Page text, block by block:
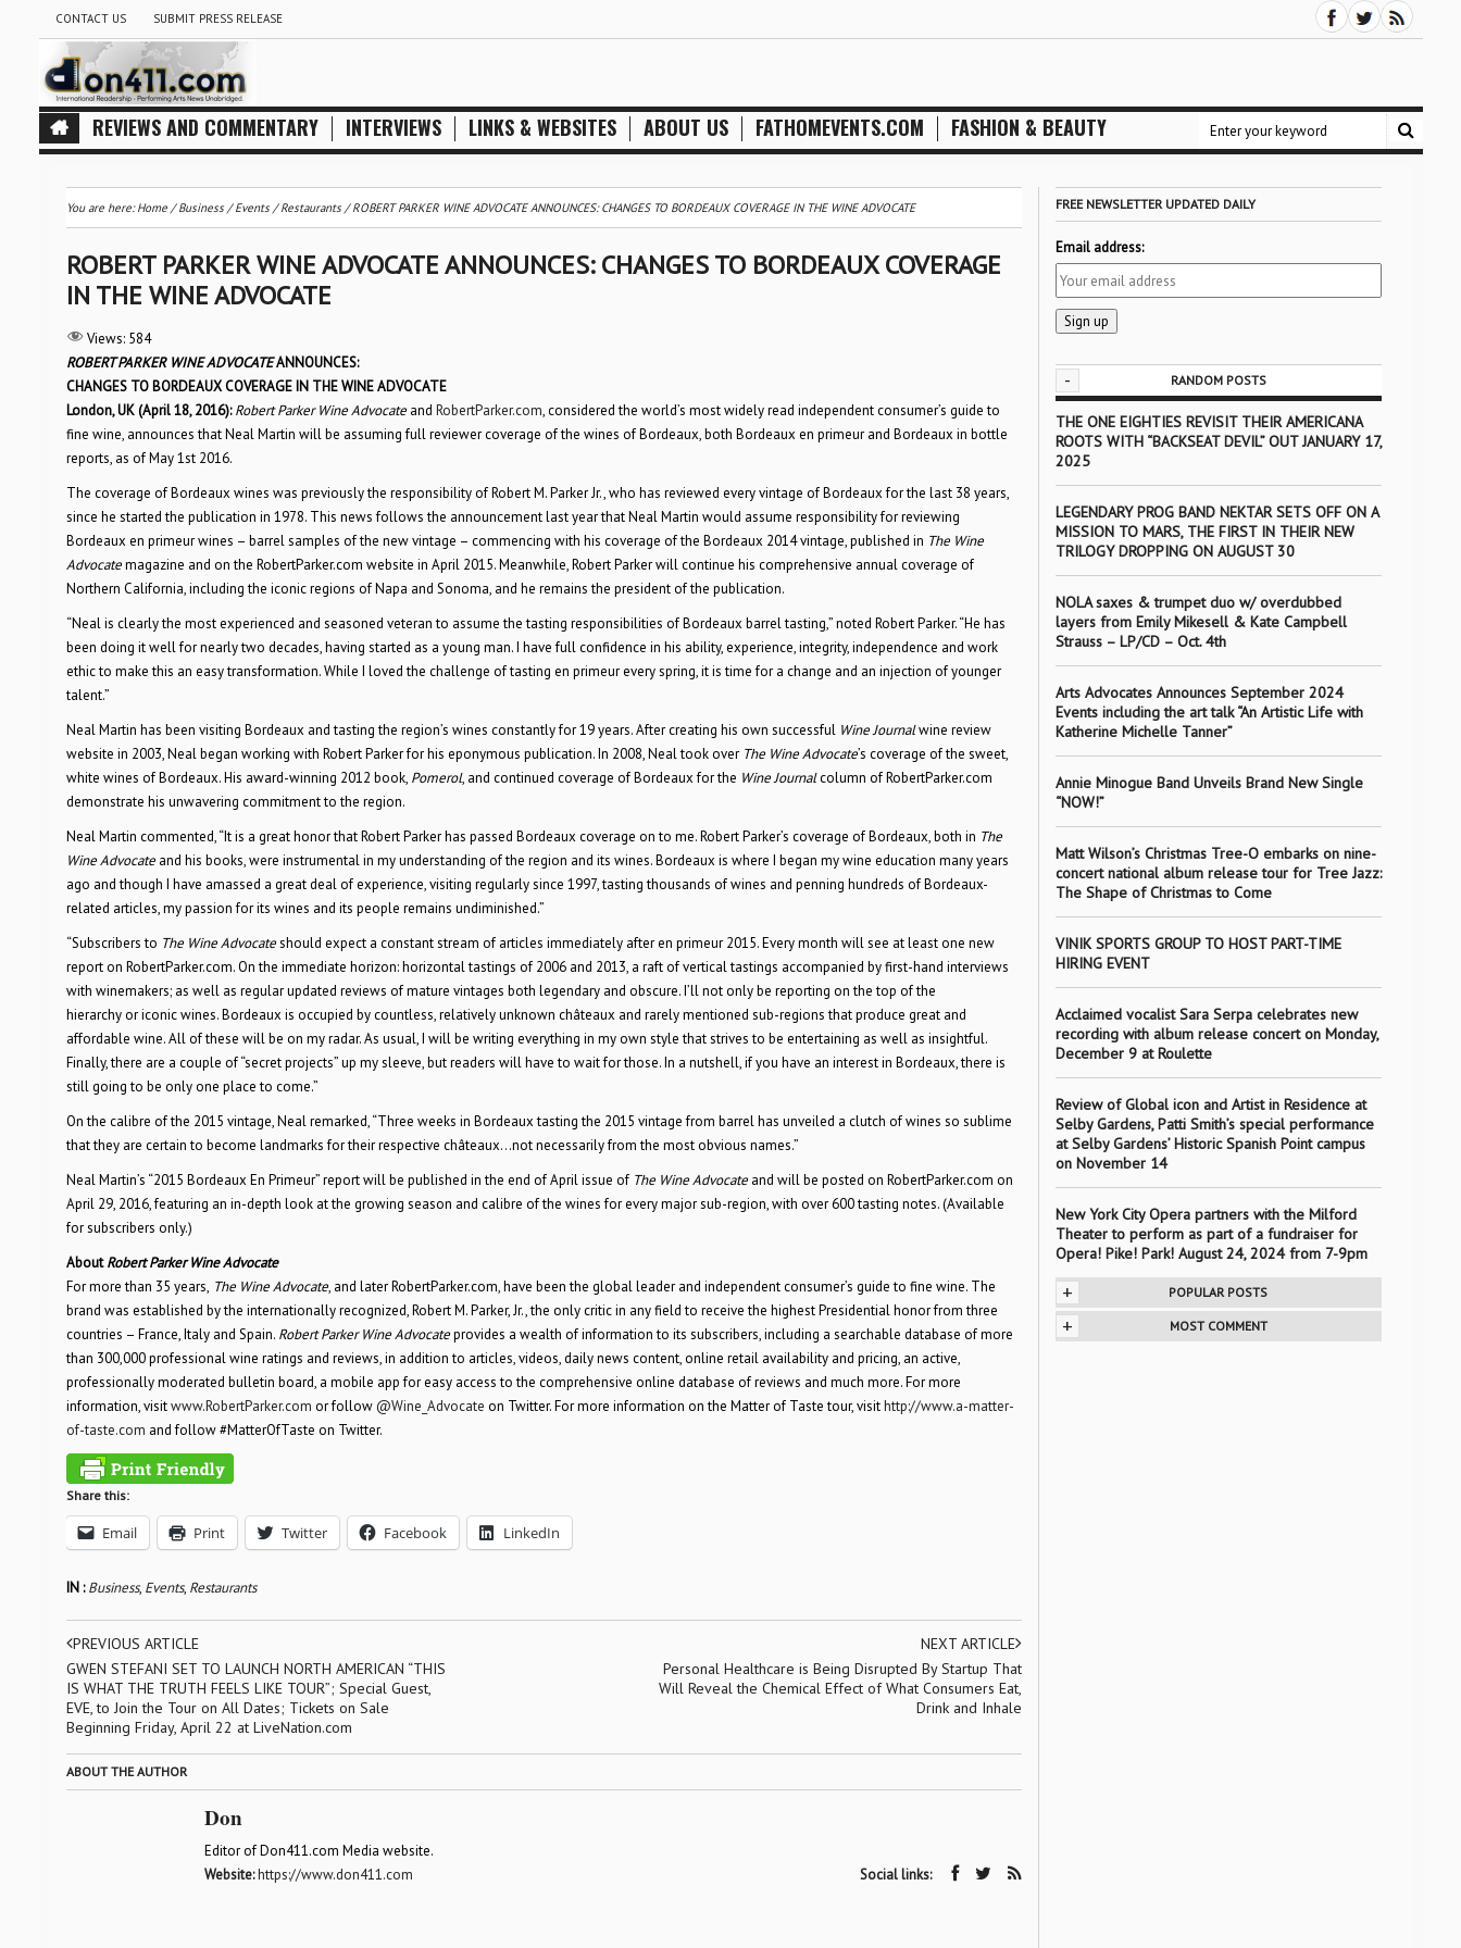
CONTACT US SUBMIT PRESS RELEASE
REVIEWS AND COMMENTARY INTERVIEWS LINKS & WEBSITES ABOUT US FATHOMEVENTS.COM FASHION & BEAUTY
You are here:Home/Business/Events/Restaurants/ROBERT PARKER WINE ADVOCATE ANNOUNCES: CHANGES TO BORDEAUX COVERAGE IN THE WINE ADVOCATE
ROBERT PARKER WINE ADVOCATE ANNOUNCES: CHANGES TO BORDEAUX COVERAGE
IN THE WINE ADVOCATE
Views: 584
ROBERT PARKER WINE ADVOCATEANNOUNCES:
CHANGES TO BORDEAUX COVERAGE IN THE WINE ADVOCATE
London, UK (April 18, 2016): Robert Parker Wine Advocateand RobertParker.com, considered the world’s most widely read independent consumer’s guide to
fine wine, announces that Neal Martin will be assuming full reviewer coverage of the wines of Bordeaux, both Bordeaux en primeur and Bordeaux in bottle
reports, as of May 1st 2016.
The coverage of Bordeaux wines was previously the responsibility of Robert M. Parker Jr., who has reviewed every vintage of Bordeaux for the last 38 years,
since he started the publication in 1978. This news follows the announcement last year that Neal Martin would assume responsibility for reviewing
Bordeaux en primeur wines – barrel samples of the new vintage – commencing with his coverage of the Bordeaux 2014 vintage, published in The Wine
Advocatemagazine and on the RobertParker.com website in April 2015. Meanwhile, Robert Parker will continue his comprehensive annual coverage of
Northern California, including the iconic regions of Napa and Sonoma, and he remains the president of the publication.
“Neal is clearly the most experienced and seasoned veteran to assume the tasting responsibilities of Bordeaux barrel tasting,” noted Robert Parker. “He has
been doing it well for nearly two decades, having started as a young man. I have full confidence in his ability, experience, integrity, independence and work
ethic to make this an easy transformation. While I loved the challenge of tasting en primeur every spring, it is time for a change and an injection of younger
talent.”
Neal Martin has been visiting Bordeaux and tasting the region’s wines constantly for 19 years. After creating his own successful Wine Journalwine review
website in 2003, Neal began working with Robert Parker for his eponymous publication. In 2008, Neal took over The Wine Advocate’s coverage of the sweet,
white wines of Bordeaux. His award-winning 2012 book, Pomerol, and continued coverage of Bordeaux for the Wine Journalcolumn of RobertParker.com
demonstrate his unwavering commitment to the region.
Neal Martin commented, “It is a great honor that Robert Parker has passed Bordeaux coverage on to me. Robert Parker’s coverage of Bordeaux, both in The
Wine Advocateand his books, were instrumental in my understanding of the region and its wines. Bordeaux is where I began my wine education many years
ago and though I have amassed a great deal of experience, visiting regularly since 1997, tasting thousands of wines and penning hundreds of Bordeaux-
related articles, my passion for its wines and its people remains undiminished.”
“Subscribers to The Wine Advocateshould expect a constant stream of articles immediately after en primeur 2015. Every month will see at least one new
report on RobertParker.com. On the immediate horizon: horizontal tastings of 2006 and 2013, a raft of vertical tastings accompanied by first-hand interviews
with winemakers; as well as regular updated reviews of mature vintages both legendary and obscure. I’ll not only be reporting on the top of the
hierarchy or iconic wines. Bordeaux is occupied by countless, relatively unknown châteaux and rarely mentioned sub-regions that produce great and
affordable wine. All of these will be on my radar. As usual, I will be writing everything in my own style that strives to be entertaining as well as insightful.
Finally, there are a couple of “secret projects” up my sleeve, but readers will have to wait for those. In a nutshell, if you have an interest in Bordeaux, there is
still going to be only one place to come.”
On the calibre of the 2015 vintage, Neal remarked, “Three weeks in Bordeaux tasting the 2015 vintage from barrel has unveiled a clutch of wines so sublime
that they are certain to become landmarks for their respective châteaux…not necessarily from the most obvious names.”
Neal Martin’s “2015 Bordeaux En Primeur” report will be published in the end of April issue of The Wine Advocateand will be posted on RobertParker.com on
April 29, 2016, featuring an in-depth look at the growing season and calibre of the wines for every major sub-region, with over 600 tasting notes. (Available
for subscribers only.)
AboutRobert Parker Wine Advocate
For more than 35 years, The Wine Advocate, and later RobertParker.com, have been the global leader and independent consumer’s guide to fine wine. The
brand was established by the internationally recognized, Robert M. Parker, Jr., the only critic in any field to receive the highest Presidential honor from three
countries – France, Italy and Spain. Robert Parker Wine Advocateprovides a wealth of information to its subscribers, including a searchable database of more
than 300,000 professional wine ratings and reviews, in addition to articles, videos, daily news content, online retail availability and pricing, an active,
professionally moderated bulletin board, a mobile app for easy access to the comprehensive online database of reviews and much more. For more
information, visitwww.RobertParker.com or follow @Wine_Advocate on Twitter. For more information on the Matter of Taste tour, visithttp://www.a-matter-
of-taste.com and follow #MatterOfTaste on Twitter.
Share this:
Email Print Twitter Facebook LinkedIn
IN :Business, Events, Restaurants
PREVIOUS ARTICLE
GWEN STEFANI SET TO LAUNCH NORTH AMERICAN “THIS
IS WHAT THE TRUTH FEELS LIKE TOUR”; Special Guest,
EVE, to Join the Tour on All Dates; Tickets on Sale
Beginning Friday, April 22 at LiveNation.com
NEXT ARTICLE
Personal Healthcare is Being Disrupted By Startup That
Will Reveal the Chemical Effect of What Consumers Eat,
Drink and Inhale
ABOUT THE AUTHOR
Don
Editor of Don411.com Media website.
Website:https://www.don411.com Social links:
FREE NEWSLETTER UPDATED DAILY
Email address:
- RANDOM POSTS
THE ONE EIGHTIES REVISIT THEIR AMERICANA
ROOTS WITH “BACKSEAT DEVIL” OUT JANUARY 17,
2025
LEGENDARY PROG BAND NEKTAR SETS OFF ON A
MISSION TO MARS, THE FIRST IN THEIR NEW
TRILOGY DROPPING ON AUGUST 30
NOLA saxes & trumpet duo w/ overdubbed
layers from Emily Mikesell & Kate Campbell
Strauss – LP/CD – Oct. 4th
Arts Advocates Announces September 2024
Events including the art talk “An Artistic Life with
Katherine Michelle Tanner”
Annie Minogue Band Unveils Brand New Single
“NOW!”
Matt Wilson’s Christmas Tree-O embarks on nine-
concert national album release tour for Tree Jazz:
The Shape of Christmas to Come
VINIK SPORTS GROUP TO HOST PART-TIME
HIRING EVENT
Acclaimed vocalist Sara Serpa celebrates new
recording with album release concert on Monday,
December 9 at Roulette
Review of Global icon and Artist in Residence at
Selby Gardens, Patti Smith’s special performance
at Selby Gardens’ Historic Spanish Point campus
on November 14
New York City Opera partners with the Milford
Theater to perform as part of a fundraiser for
Opera! Pike! Park! August 24, 2024 from 7-9pm
+ POPULAR POSTS
+ MOST COMMENT